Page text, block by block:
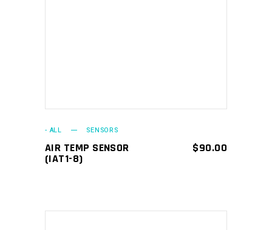
- ALL SENSORS
AIR TEMP SENSOR
(IAT1-8)
$90.00